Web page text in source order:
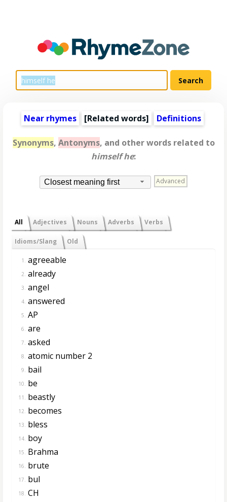
Near rhymes [Related words] Definitions
Synonyms, Antonyms, and other words related to
himself he:
Closest meaning first Advanced
All Adjectives Nouns Adverbs Verbs
Idioms/Slang Old
1. agreeable
2. already
3. angel
4. answered
5. AP
6. are
7. asked
8. atomic number 2
9. bail
10. be
11. beastly
12. becomes
13. bless
14. boy
15. Brahma
16. brute
17. bul
18. CH